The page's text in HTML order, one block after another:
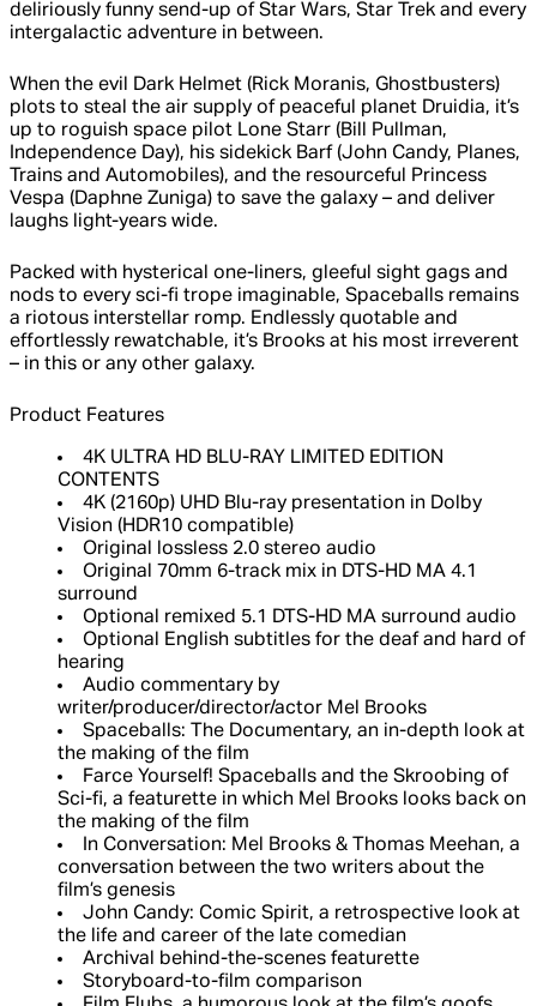
deliriously funny send-up of Star Wars, Star Trek and every
intergalactic adventure in between.
When the evil Dark Helmet (Rick Moranis, Ghostbusters)
plots to steal the air supply of peaceful planet Druidia, it’s
up to roguish space pilot Lone Starr (Bill Pullman,
Independence Day), his sidekick Barf (John Candy, Planes,
Trains and Automobiles), and the resourceful Princess
Vespa (Daphne Zuniga) to save the galaxy – and deliver
laughs light-years wide.
Packed with hysterical one-liners, gleeful sight gags and
nods to every sci-fi trope imaginable, Spaceballs remains
a riotous interstellar romp. Endlessly quotable and
effortlessly rewatchable, it’s Brooks at his most irreverent
– in this or any other galaxy.
Product Features
4K ULTRA HD BLU-RAY LIMITED EDITION
CONTENTS
4K (2160p) UHD Blu-ray presentation in Dolby
Vision (HDR10 compatible)
Original lossless 2.0 stereo audio
Original 70mm 6-track mix in DTS-HD MA 4.1
surround
Optional remixed 5.1 DTS-HD MA surround audio
Optional English subtitles for the deaf and hard of
hearing
Audio commentary by
writer/producer/director/actor Mel Brooks
Spaceballs: The Documentary, an in-depth look at
the making of the film
Farce Yourself! Spaceballs and the Skroobing of
Sci-fi, a featurette in which Mel Brooks looks back on
the making of the film
In Conversation: Mel Brooks & Thomas Meehan, a
conversation between the two writers about the
film’s genesis
John Candy: Comic Spirit, a retrospective look at
the life and career of the late comedian
Archival behind-the-scenes featurette
Storyboard-to-film comparison